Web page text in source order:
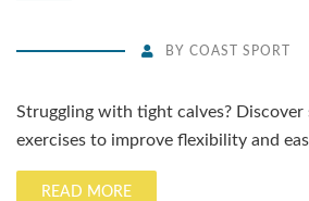
BY COAST SPORT
Struggling with tight calves? Discover
exercises to improve flexibility and
READ MORE